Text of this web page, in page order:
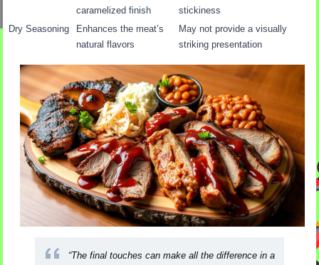
caramelized finish
stickiness
Dry Seasoning
Enhances the meat’s
natural flavors
May not provide a visually
striking presentation
“The final touches can make all the difference in a